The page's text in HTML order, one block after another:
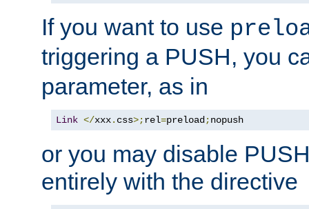
If you want to use
triggering a PUSH, you
parameter, as in
Link </xxx. css>;rel=preload;nopush
or you may disable
entirely with the directive